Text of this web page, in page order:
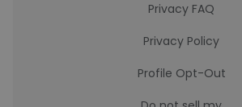
Privacy FAQ
Privacy Policy
Profile Opt-Out